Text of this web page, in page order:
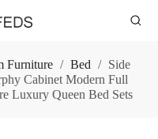
Furniture / Bed / Side
Cabinet Modern Full
Luxury Queen Bed Sets